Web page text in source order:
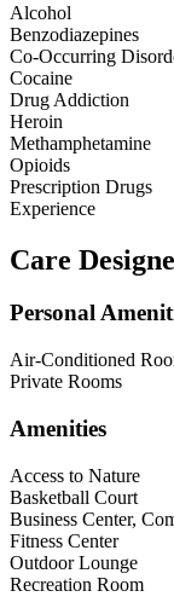
Alcohol
Benzodiazepines
Co-Occurring
Cocaine
Drug Addiction
Heroin
Methamphetamine
Opioids
Prescription Drugs
Experience
Care
Personal
Air-Conditioned
Private Rooms
Amenities
Access to Nature
Basketball Court
Business Center,
Fitness Center
Outdoor Lounge
Recreation Room